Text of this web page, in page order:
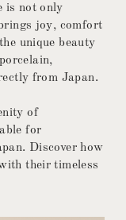
is not only
joy, comfort
unique beauty
from Japan.
of
for
Discover how
their timeless